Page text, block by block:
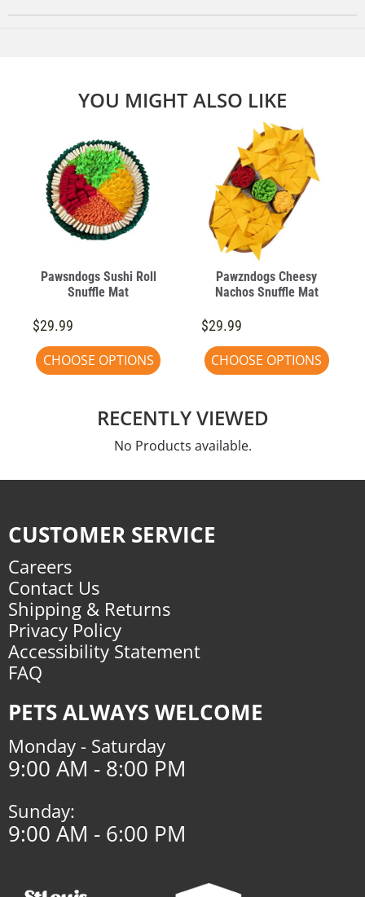
YOU MIGHT ALSO LIKE
Pawsndogs Sushi Roll
Snuffle Mat
$29.99
CHOOSE OPTIONS
Pawzndogs Cheesy
Nachos Snuffle Mat
$29.99
CHOOSE OPTIONS
RECENTLY VIEWED
No Products available.
CUSTOMER SERVICE
Careers
Contact Us
Shipping & Returns
Privacy Policy
Accessibility Statement
FAQ
PETS ALWAYS WELCOME
Monday - Saturday
9:00 AM - 8:00 PM
Sunday:
9:00 AM - 6:00 PM